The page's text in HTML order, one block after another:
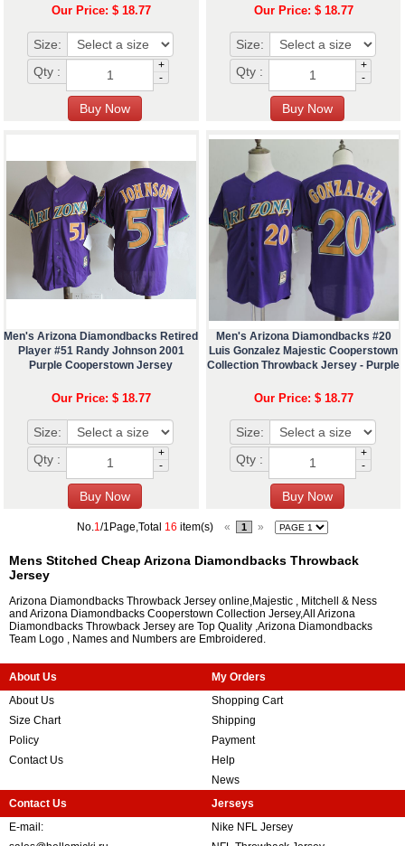
Our Price: $ 18.77
Size:
Qty :
+
-
Our Price: $ 18.77
Size:
Qty :
+
-
Men's Arizona Diamondbacks Retired
Player #51 Randy Johnson 2001
Purple Cooperstown Jersey
Our Price: $ 18.77
Size:
Qty :
+
-
Men's Arizona Diamondbacks #20
Luis Gonzalez Majestic Cooperstown
Collection Throwback Jersey - Purple
Our Price: $ 18.77
Size:
Qty :
+
-
No.1/1Page,Total 16 item(s) « 1 »
Mens Stitched Cheap Arizona Diamondbacks Throwback
Jersey
Arizona Diamondbacks Throwback Jersey online,Majestic , Mitchell & Ness
and Arizona Diamondbacks Cooperstown Collection Jersey,All Arizona
Diamondbacks Throwback Jersey are Top Quality ,Arizona Diamondbacks
Team Logo , Names and Numbers are Embroidered.
About Us
About Us
Size Chart
Policy
Contact Us
My Orders
Shopping Cart
Shipping
Payment
Help
News
Contact Us
E-mail:
Jerseys
Nike NFL Jersey